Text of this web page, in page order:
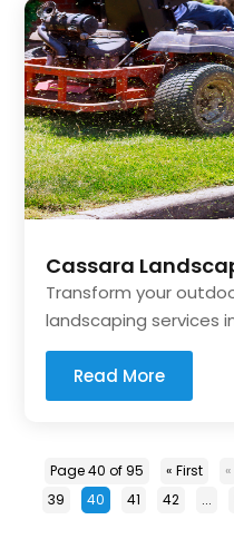
Cassara
Transform your
landscaping services
Read More
Page 40 of 95 « First «
39
40 41 42 ...